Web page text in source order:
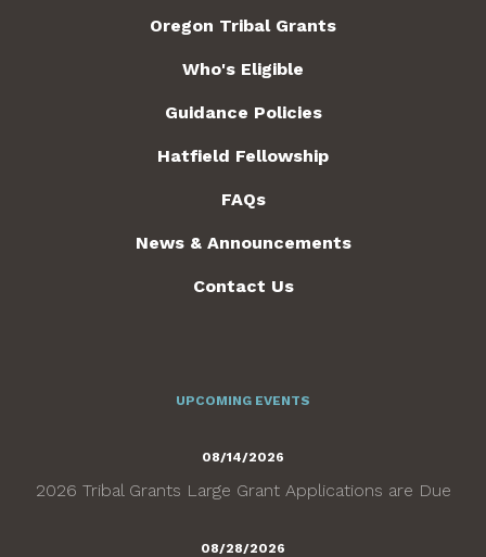
Oregon Tribal Grants
Who's Eligible
Guidance Policies
Hatfield Fellowship
FAQs
News & Announcements
Contact Us
UPCOMING EVENTS
08/14/2026
2026 Tribal Grants Large Grant Applications are Due
08/28/2026